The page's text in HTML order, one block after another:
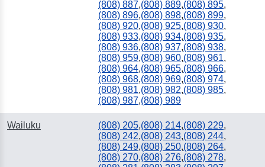
(808) 887,(808) 889,(808) 895,
(808) 896,(808) 898,(808) 899,
(808) 920,(808) 925,(808) 930,
(808) 933,(808) 934,(808) 935,
(808) 936,(808) 937,(808) 938,
(808) 959,(808) 960,(808) 961,
(808) 964,(808) 965,(808) 966,
(808) 968,(808) 969,(808) 974,
(808) 981,(808) 982,(808) 985,
(808) 987,(808) 989
Wailuku (808) 205,(808) 214,(808) 229,
(808) 242,(808) 243,(808) 244,
(808) 249,(808) 250,(808) 264,
(808) 270,(808) 276,(808) 278,